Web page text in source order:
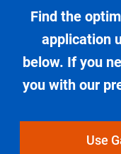
Resources
About
Find the
application
below. If you
you with our
Use